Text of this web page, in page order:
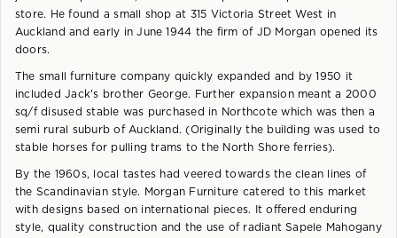
store. He found a small shop at 315 Victoria Street West in
Auckland and early in June 1944 the firm of JD Morgan opened its
doors.
The small furniture company quickly expanded and by 1950 it
included Jack's brother George. Further expansion meant a 2000
sq/f disused stable was purchased in Northcote which was then a
semi rural suburb of Auckland. (Originally the building was used to
stable horses for pulling trams to the North Shore ferries).
By the 1960s, local tastes had veered towards the clean lines of
the Scandinavian style. Morgan Furniture catered to this market
with designs based on international pieces. It offered enduring
style, quality construction and the use of radiant Sapele Mahogany